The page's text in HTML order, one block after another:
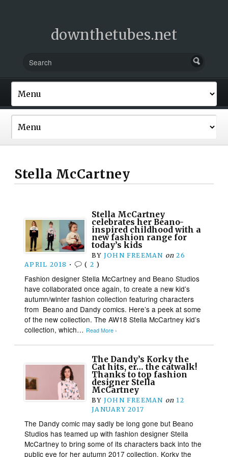
downthetubes.net
Stella McCartney
Stella McCartney
celebrates her Beano-
inspired childhood with a
new fashion range for
today’s kids
BY JOHN FREEMAN on 26
APRIL 2018 • ( 2 )
Fashion designer Stella McCartney and Beano Studios
have collaborated once again, to create a new kid’s
autumn/winter fashion collection featuring characters
from Beano and Dandy comics. Here’s a peek at some
of the new collection. The AW18 Stella McCartney kid’s
collection, which… Read More ›
The Dandy’s Korky the
Cat hits, er… the catwalk!
Thanks to top fashion
designer Stella
McCartney
BY JOHN FREEMAN on 12
JANUARY 2017
The Dandy comic may sadly be long gone but Beano
Studios has teamed up with fashion designer Stella
McCartney to bring some of its characters back into the
public eye for her autumn 2017 collection. Korky the